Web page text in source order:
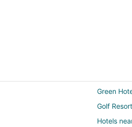
Green
Golf
Hotels